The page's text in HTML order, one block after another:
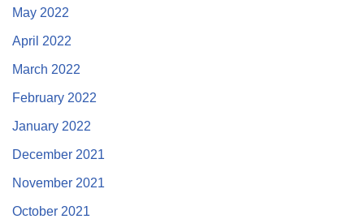
May 2022
April 2022
March 2022
February 2022
January 2022
December 2021
November 2021
October 2021